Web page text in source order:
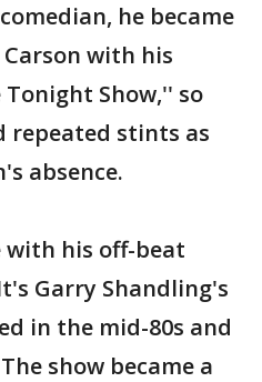
he became
with his
Show,'' so
repeated stints as
absence.
with his off-beat
Garry Shandling's
in the mid-80s and
show became a